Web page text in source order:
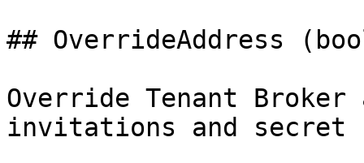
## OverrideAddress
Override Tenant
invitations and secret